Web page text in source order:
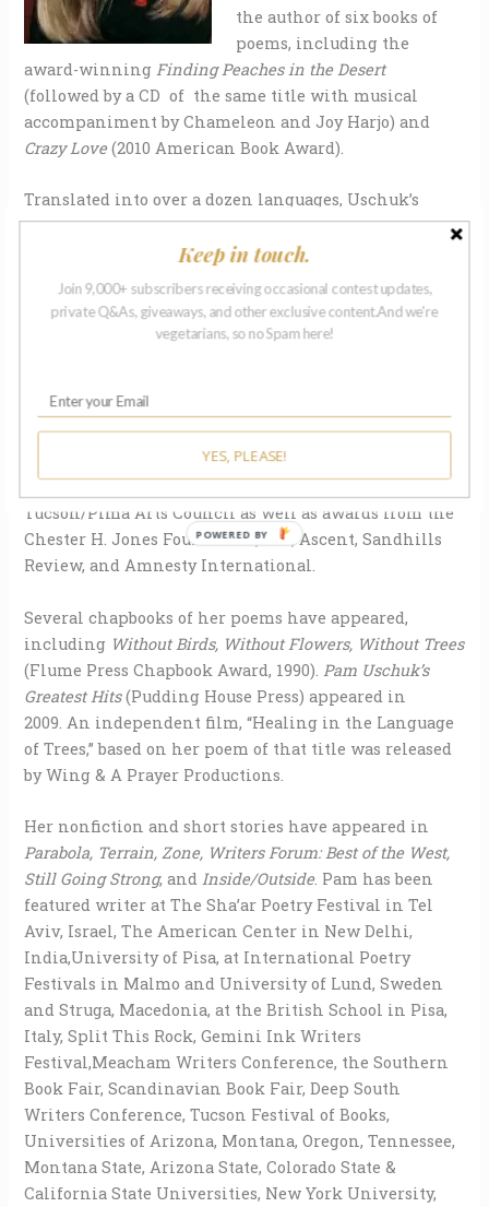
the author of six books of
poems, including the
award-winning Finding Peaches in the Desert
(followed by a CD of the same title with musical
accompaniment by Chameleon and Joy Harjo) and
Crazy Love(2010 American Book Award).
Translated into over a dozen languages, Uschuk’s
work has appeared in over three hundred journals
and anthologies worldwide, including
Parnassus Review, Agni Review, Pequod, New
Millennium Writings, Ploughshares, Beloit Poetry
Hunger Mountain.
Prize,New Millennium Poetry Prize
Poetry Prizefor a theme poem, theDorothy Daniels
from the National League of American
Tucson/Pima Arts Council as well as awards from the
Chester H. Jones Foundation, Iris, Ascent, Sandhills
Review, and Amnesty International.
Several chapbooks of her poems have appeared,
including Without Birds, Without Flowers, Without Trees
(Flume Press Chapbook Award, 1990). Pam Uschuk’s
Greatest Hits(Pudding House Press) appeared in
2009. An independent film, “Healing in the Language
of Trees,” based on her poem of that title was released
by Wing & A Prayer Productions.
Her nonfiction and short stories have appeared in
Parabola, Terrain, Zone, Writers Forum: Best of the West,
Still Going Strong, andInside/Outside. Pam has been
featured writer at The Sha’ar Poetry Festival in Tel
Aviv, Israel, The American Center in New Delhi,
India,University of Pisa, at International Poetry
Festivals in Malmo and University of Lund, Sweden
and Struga, Macedonia, at the British School in Pisa,
Italy, Split This Rock, Gemini Ink Writers
Festival,Meacham Writers Conference, the Southern
Book Fair, Scandinavian Book Fair, Deep South
Writers Conference, Tucson Festival of Books,
Universities of Arizona, Montana, Oregon, Tennessee,
Montana State, Arizona State, Colorado State &
California State Universities, New York University,
Keep in touch.
Join 9,000+ subscribers receiving occasional contest updates,
private Q&As, giveaways, and other exclusive content.And we're
vegetarians, so no Spam here!
YES, PLEASE!
POWERED BY